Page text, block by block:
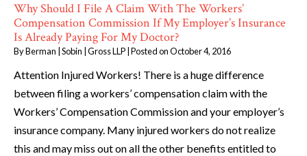
Why Should I File A Claim With The Workers’
Compensation Commission If My Employer’s Insurance
Is Already Paying For My Doctor?
ByBerman | Sobin | Gross LLP Posted onOctober 4, 2016
Attention Injured Workers! There is a huge difference
between filing a workers’ compensation claim with the
Workers’ Compensation Commission and your employer’s
insurance company. Many injured workers do not realize
this and may miss out on all the other benefits entitled to